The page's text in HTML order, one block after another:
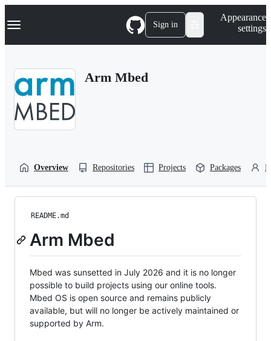
k
p
Navigation Menu Sign in
Appearance
settings
Arm Mbed
Overview Repositories Projects Packages
README.md
Arm Mbed
Mbed was sunsetted in July 2026 and it is no longer
possible to build projects using our online tools.
Mbed OS is open source and remains publicly
available, but will no longer be actively maintained or
supported by Arm.